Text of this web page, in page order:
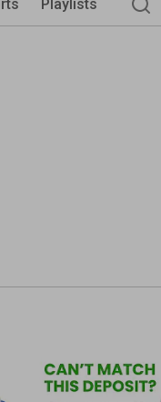
Playlists